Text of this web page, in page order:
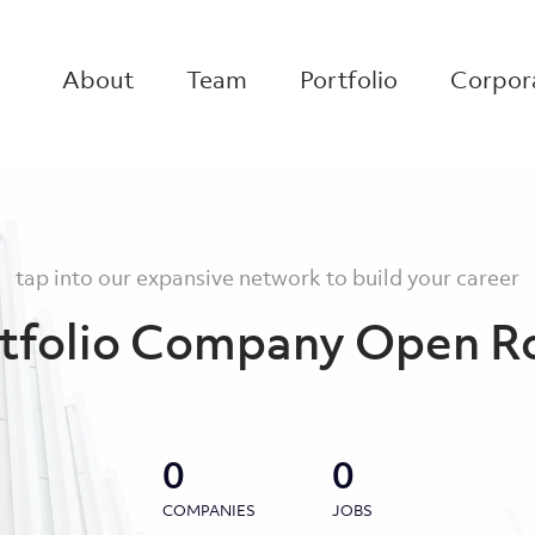
About Team Portfolio
tap into our expansive network to build your career
Company Open
0
COMPANIES
0
JOBS